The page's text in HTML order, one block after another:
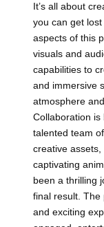
It’s all about
you can get
aspects of this
visuals and
capabilities to
and immersive
atmosphere
Collaboration is
talented team
creative
captivating
been a thrilling
final result. The
and exciting